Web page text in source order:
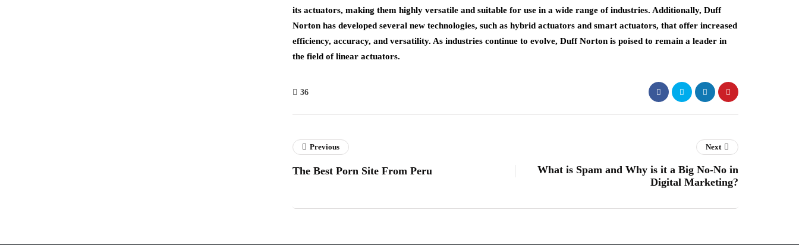
its actuators, making them highly versatile and suitable for use in a wide range of industries. Additionally, Duff
Norton has developed several new technologies, such as hybrid actuators and smart actuators, that offer increased
efficiency, accuracy, and versatility. As industries continue to evolve, Duff Norton is poised to remain a leader in
the field of linear actuators.
36
Previous
The Best Porn Site From Peru
Next
What is Spam and Why is it a Big No-No in
Digital Marketing?